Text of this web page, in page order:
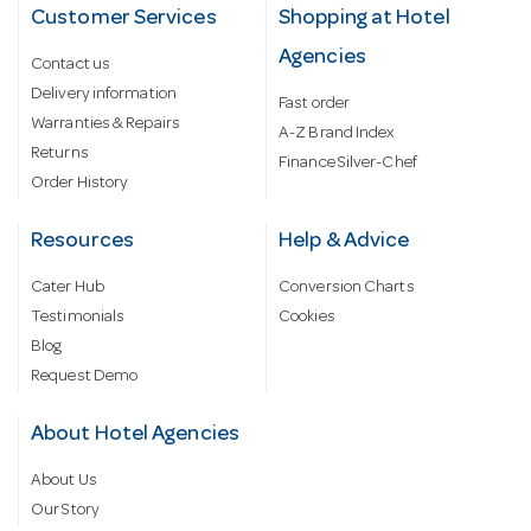
Customer Services
Contact us
Delivery information
Warranties & Repairs
Returns
Order History
Shopping at Hotel
Agencies
Fast order
A-Z Brand Index
Finance Silver-Chef
Resources
Cater Hub
Testimonials
Blog
Request Demo
Help & Advice
Conversion Charts
Cookies
About Hotel Agencies
About Us
Our Story